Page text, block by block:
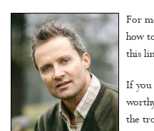
For
how
this
If you
the